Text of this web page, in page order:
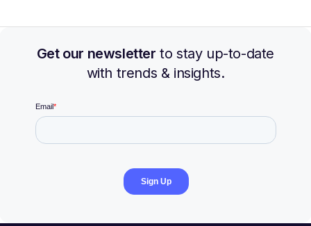
Get our newsletter to stay up-to-date
with trends & insights.